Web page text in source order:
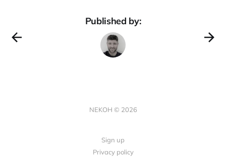
Published by:
NEKOH © 2026
Sign up
Privacy policy